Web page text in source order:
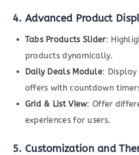
4. Advanced Product
Tabs Products Slider:
products dynamically.
Daily Deals Module:
offers with countdown
Grid & List View: Offer
experiences for users.
5. Customization and